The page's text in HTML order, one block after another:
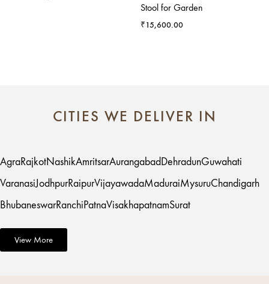
Stool for Garden
₹15,600.00
CITIES WE DELIVER IN
AgraRajkotNashikAmritsarAurangabad DehradunGuwahati
VaranasiJodhpurRaipurVijayawadaMaduraiMysuruChandigarh
BhubaneswarRanchiPatnaVisakhapatnamSurat
View More